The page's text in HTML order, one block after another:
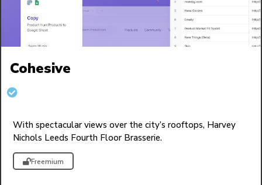
Cohesive
With spectacular views over the city’s rooftops, Harvey
Nichols Leeds Fourth Floor Brasserie.
Freemium